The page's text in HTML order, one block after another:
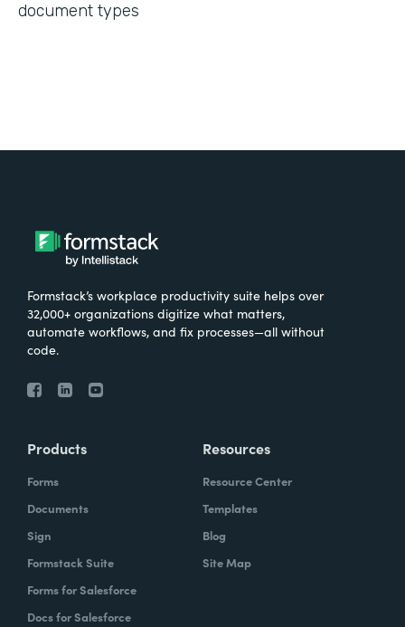
document types
Formstack’s workplace productivity suite helps over
32,000+ organizations digitize what matters,
automate workflows, and fix processes—all without
code.
Products
Forms
Documents
Sign
Formstack Suite
Forms for Salesforce
Docs for Salesforce
Resources
Resource Center
Templates
Blog
Site Map